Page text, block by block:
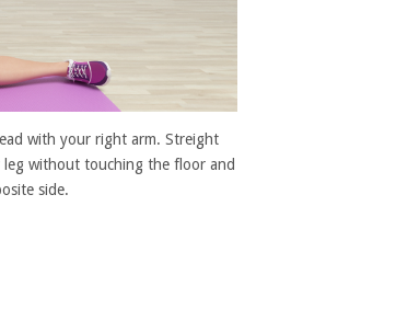
with your right arm. Streight
leg without touching the floor and
side.